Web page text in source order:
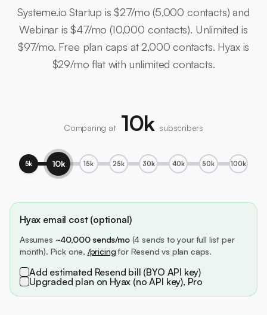
Systeme.io Startup is $27/mo (5,000 contacts) and
Webinar is $47/mo (10,000 contacts). Unlimited is
$97/mo. Free plan caps at 2,000 contacts. Hyax is
$29/mo flat with unlimited contacts.
Comparing at 10k subscribers
5k 10k 15k 25k 30k 40k 50k 100k
Hyax email cost (optional)
Assumes ~40,000 sends/mo(4 sends to your full list per
month). Pick one, /pricingfor Resend vs plan caps.
Add estimated Resend bill (BYO API key)
Upgraded plan on Hyax (no API key), Pro